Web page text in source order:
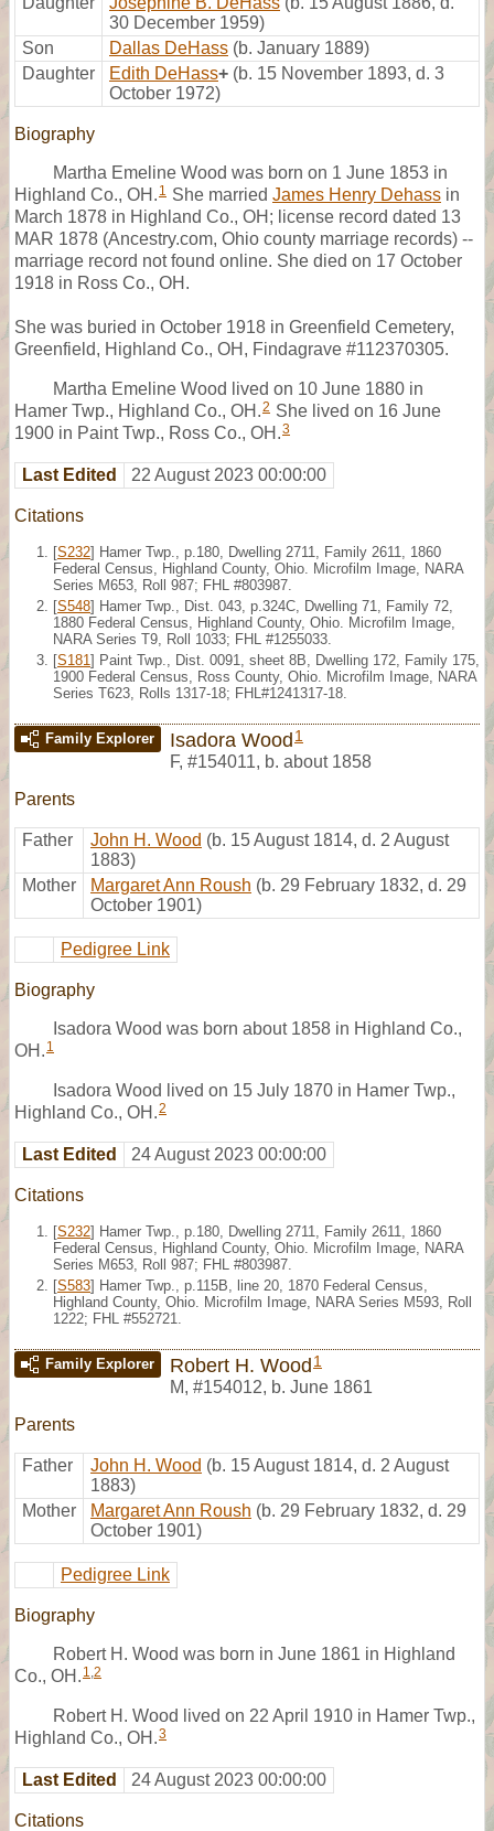
30 December 1959)
Son
Dallas DeHass (b. January 1889)
Daughter
Edith DeHass+ (b. 15 November 1893, d. 3
October 1972)
Biography
Martha Emeline Wood was born on 1 June 1853 in
Highland Co., OH. 1 She married James Henry Dehass in
March 1878 in Highland Co., OH; license record dated 13
MAR 1878 (Ancestry.com, Ohio county marriage records) --
marriage record not found online. She died on 17 October
1918 in Ross Co., OH.
She was buried in October 1918 in Greenfield Cemetery,
Greenfield, Highland Co., OH, Findagrave #112370305.
Martha Emeline Wood lived on 10 June 1880 in
Hamer Twp., Highland Co., OH.2 She lived on 16 June
1900 in Paint Twp., Ross Co., OH.3
Last Edited 22 August 2023 00:00:00
Citations
[S232] Hamer Twp., p.180, Dwelling 2711, Family 2611, 1860
Federal Census, Highland County, Ohio. Microfilm Image, NARA
Series M653, Roll 987; FHL #803987.
[S548] Hamer Twp., Dist. 043, p.324C, Dwelling 71, Family 72,
1880 Federal Census, Highland County, Ohio. Microfilm Image,
NARA Series T9, Roll 1033; FHL #1255033.
[S181 ] Paint Twp., Dist. 0091, sheet 8B, Dwelling 172, Family 175,
1900 Federal Census, Ross County, Ohio. Microfilm Image, NARA
Series T623, Rolls 1317-18; FHL#1241317-18.
Family Explorer Isadora Wood 1
F, #154011, b. about 1858
Parents
Father John H. Wood (b. 15 August 1814, d. 2 August
1883)
Mother
Margaret Ann Roush (b. 29 February 1832, d. 29
October 1901)
Pedigree Link
Biography
Isadora Wood was born about 1858 in Highland Co.,
OH. 1
Isadora Wood lived on 15 July 1870 in Hamer Twp.,
Highland Co., OH.2
Last Edited 24 August 2023 00:00:00
Citations
[S232] Hamer Twp., p.180, Dwelling 2711, Family 2611, 1860
Federal Census, Highland County, Ohio. Microfilm Image, NARA
Series M653, Roll 987; FHL #803987.
[S583] Hamer Twp., p.115B, line 20, 1870 Federal Census,
Highland County, Ohio. Microfilm Image, NARA Series M593, Roll
1222; FHL #552721.
Family Explorer Robert H. Wood 1
M, #154012, b. June 1861
Parents
Father John H. Wood (b. 15 August 1814, d. 2 August
1883)
Mother
Margaret Ann Roush (b. 29 February 1832, d. 29
October 1901)
Pedigree Link
Biography
Robert H. Wood was born in June 1861 in Highland
Co., OH. 1,2
Robert H. Wood lived on 22 April 1910 in Hamer Twp.,
Highland Co., OH.3
Last Edited 24 August 2023 00:00:00
Citations